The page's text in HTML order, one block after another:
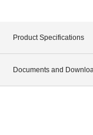
Product Specifications
Documents and